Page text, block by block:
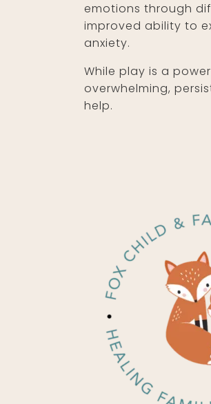
emotions through
improved ability to
anxiety.
While play is a
overwhelming,
help.